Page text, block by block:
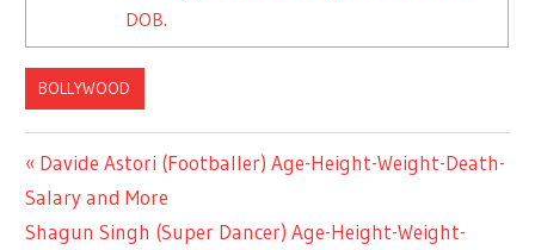
DOB.
BOLLYWOOD
Post
Previous
Post:
Davide Astori (Footballer) Age-Height-Weight-Death-
Salary and More
Next
Shagun Singh (Super Dancer) Age-Height-Weight-